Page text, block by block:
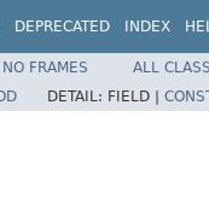
DEPRECATED INDEX
NO FRAMES
ALL
DETAIL: FIELD |